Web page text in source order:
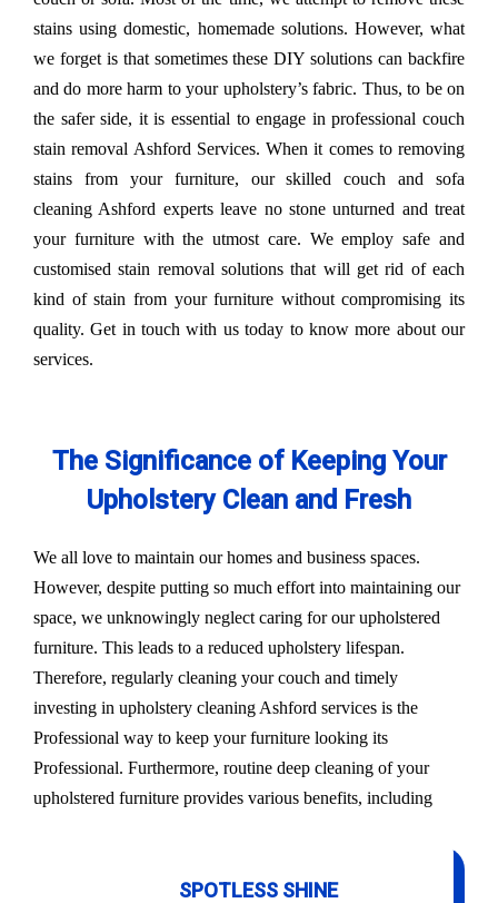
stains using domestic, homemade solutions. However, what
we forget is that sometimes these DIY solutions can backfire
and do more harm to your upholstery’s fabric. Thus, to be on
the safer side, it is essential to engage in professional couch
stain removal Ashford Services. When it comes to removing
stains from your furniture, our skilled couch and sofa
cleaning Ashford experts leave no stone unturned and treat
your furniture with the utmost care. We employ safe and
customised stain removal solutions that will get rid of each
kind of stain from your furniture without compromising its
quality. Get in touch with us today to know more about our
services.
The Significance of Keeping Your
Upholstery Clean and Fresh
We all love to maintain our homes and business spaces.
However, despite putting so much effort into maintaining our
space, we unknowingly neglect caring for our upholstered
furniture. This leads to a reduced upholstery lifespan.
Therefore, regularly cleaning your couch and timely
investing in upholstery cleaning Ashford services is the
Professional way to keep your furniture looking its
Professional. Furthermore, routine deep cleaning of your
upholstered furniture provides various benefits, including
SPOTLESS SHINE